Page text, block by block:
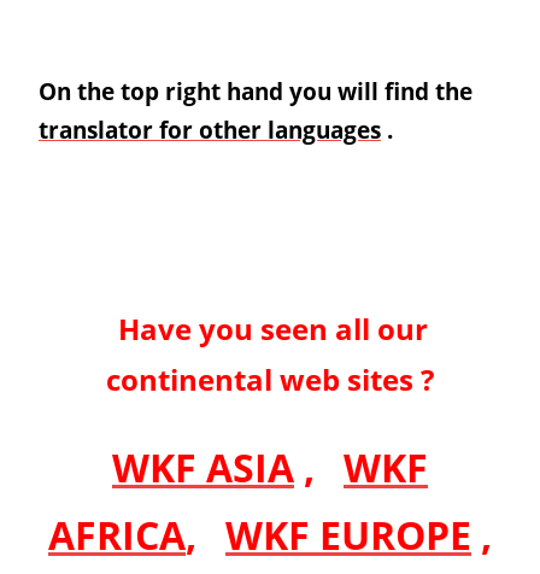
On the top right hand you will find the
translator for other languages .
Have you seen all our
continental web sites ?
WKF ASIA , WKF
AFRICA, WKF EUROPE ,